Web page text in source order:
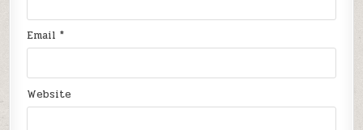
Email*
Website